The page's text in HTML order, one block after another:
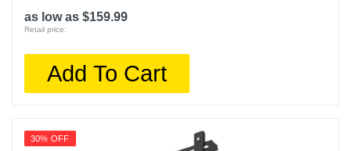
as low as $159.99
Retail price:
Add To Cart
30% OFF